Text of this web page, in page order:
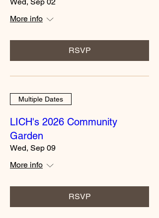
More info
RSVP
Multiple Dates
LICH's 2026 Community
Garden
Wed, Sep 09
More info
RSVP